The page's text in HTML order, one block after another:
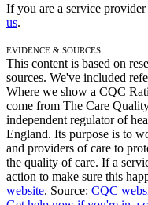
If you are a service
us.
Evidence & Sources
This content is based on
sources. We've included
Where we show a CQC
come from The Care
independent regulator of
England. Its purpose is to
and providers of care to
the quality of care. If a
action to make sure this
website. Source: CQC